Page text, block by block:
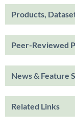
Products,
Peer-Reviewed
News & Feature
Related Links